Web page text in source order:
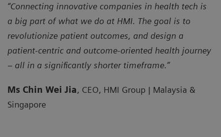
“Connecting innovative companies in health tech is
a big part of what we do at HMI. The goal is to
revolutionize patient outcomes, and design a
patient-centric and outcome-oriented health journey
– all in a significantly shorter timeframe.”
Ms Chin Wei Jia, CEO, HMI Group | Malaysia &
Singapore